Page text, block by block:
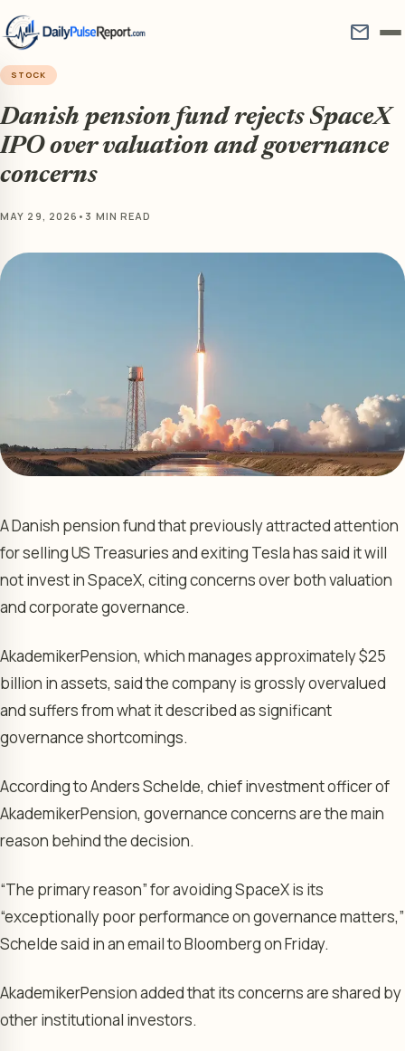
mail
STOCK
Danish pension fund rejects SpaceX
IPO over valuation and governance
concerns
MAY 29, 2026 • 3 MIN READ
A Danish pension fund that previously attracted attention
for selling US Treasuries and exiting Tesla has said it will
not invest in SpaceX, citing concerns over both valuation
and corporate governance.
AkademikerPension, which manages approximately $25
billion in assets, said the company is grossly overvalued
and suffers from what it described as significant
governance shortcomings.
According to Anders Schelde, chief investment officer of
AkademikerPension, governance concerns are the main
reason behind the decision.
“The primary reason” for avoiding SpaceX is its
“exceptionally poor performance on governance matters,”
Schelde said in an email to Bloomberg on Friday.
AkademikerPension added that its concerns are shared by
other institutional investors.